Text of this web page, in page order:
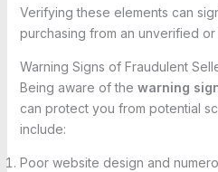
Verifying these elements can
purchasing from an unverified or
Warning Signs of Fraudulent
Being aware of the warning
can protect you from potential
include:
Poor website design and